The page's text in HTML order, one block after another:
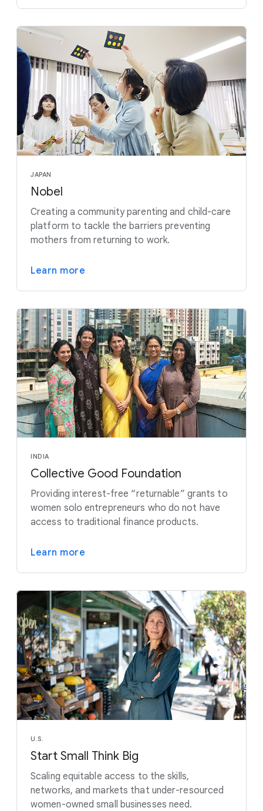
JAPAN
Nobel
Creating a community parenting and child-care
platform to tackle the barriers preventing
mothers from returning to work.
Learn more
INDIA
Collective Good Foundation
Providing interest-free “returnable” grants to
women solo entrepreneurs who do not have
access to traditional finance products.
Learn more
U.S.
Start Small Think Big
Scaling equitable access to the skills,
networks, and markets that under-resourced
women-owned small businesses need.